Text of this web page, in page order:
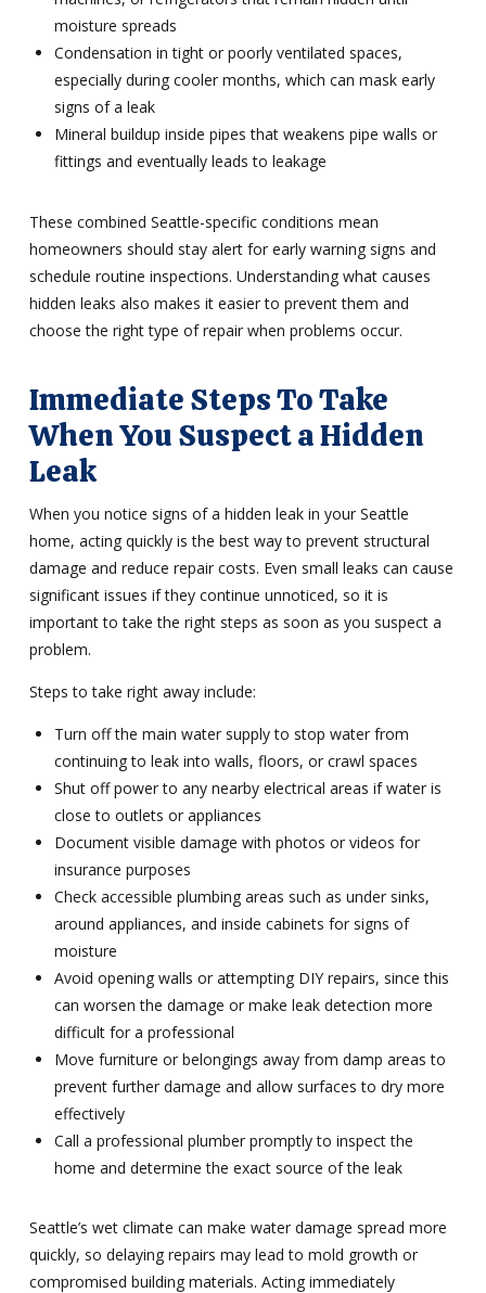
moisture spreads
Condensation in tight or poorly ventilated spaces,
especially during cooler months, which can mask early
signs of a leak
Mineral buildup inside pipes that weakens pipe walls or
fittings and eventually leads to leakage
These combined Seattle-specific conditions mean
homeowners should stay alert for early warning signs and
schedule routine inspections. Understanding what causes
hidden leaks also makes it easier to prevent them and
choose the right type of repair when problems occur.
Immediate Steps To Take
When You Suspect a Hidden
Leak
When you notice signs of a hidden leak in your Seattle
home, acting quickly is the best way to prevent structural
damage and reduce repair costs. Even small leaks can cause
significant issues if they continue unnoticed, so it is
important to take the right steps as soon as you suspect a
problem.
Steps to take right away include:
Turn off the main water supply to stop water from
continuing to leak into walls, floors, or crawl spaces
Shut off power to any nearby electrical areas if water is
close to outlets or appliances
Document visible damage with photos or videos for
insurance purposes
Check accessible plumbing areas such as under sinks,
around appliances, and inside cabinets for signs of
moisture
Avoid opening walls or attempting DIY repairs, since this
can worsen the damage or make leak detection more
difficult for a professional
Move furniture or belongings away from damp areas to
prevent further damage and allow surfaces to dry more
effectively
Call a professional plumber promptly to inspect the
home and determine the exact source of the leak
Seattle’s wet climate can make water damage spread more
quickly, so delaying repairs may lead to mold growth or
compromised building materials. Acting immediately